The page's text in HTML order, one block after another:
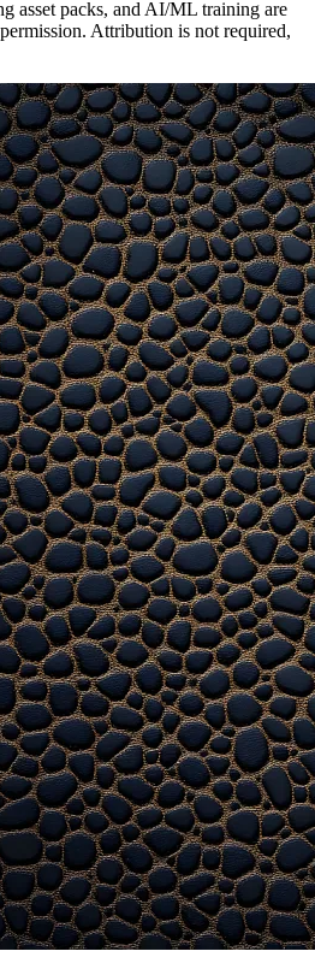
asset packs, and AI/ML training are
Attribution is not required,